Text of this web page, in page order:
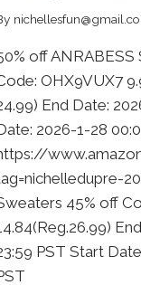
off
OHX9VUX7
End Date:
2026-1-28
45% off
PST Start